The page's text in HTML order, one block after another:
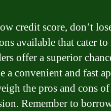
credit score, don’t
available that cater
offer a superior
a convenient and fast
the pros and cons
Remember to